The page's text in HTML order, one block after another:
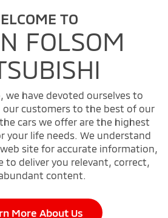
TO
FOLSOM
we have devoted ourselves to
our customers to the best of our
cars we offer are the highest
your life needs. We understand
site for accurate information,
to deliver you relevant, correct,
content.
More About Us